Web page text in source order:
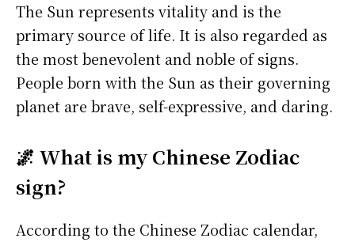
The Sun represents vitality and is the
primary source of life. It is also regarded as
the most benevolent and noble of signs.
People born with the Sun as their governing
planet are brave, self-expressive, and daring.
🌌 What is my Chinese Zodiac
sign?
According to the Chinese Zodiac calendar,